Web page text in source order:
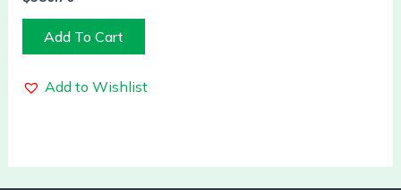
Add To Cart
Add to Wishlist